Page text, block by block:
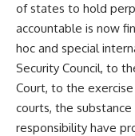
of states to hold
accountable is now
hoc and special
Security Council, to
Court, to the
courts, the
responsibility have